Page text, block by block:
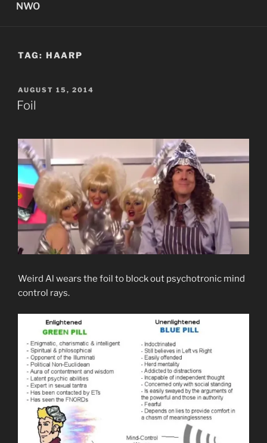
NWO
TAG: HAARP
POSTED
ON
AUGUST 15, 2014
Foil
Weird Al wears the foil to block out psychotronic mind
control rays.